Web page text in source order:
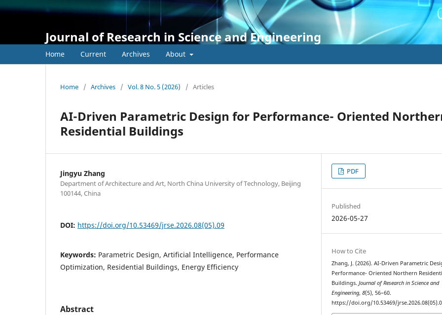
Journal of Research in Science and Engineering
Home Current Archives About
Home / Archives / Vol. 8 No. 5 (2026) / Articles
AI-Driven Parametric Design for Performance- Oriented
Residential Buildings
Jingyu Zhang
Department of Architecture and Art, North China University of Technology, Beijing
100144, China
DOI: https://doi.org/10.53469/jrse.2026.08(05).09
Keywords: Parametric Design, Artificial Intelligence, Performance
Optimization, Residential Buildings, Energy Efficiency
Abstract
PDF
Published
2026-05-27
How to Cite
Zhang, J. (2026). AI-Driven Parametric
Performance- Oriented Northern
Buildings.Journal of Research in Science and
Engineering,8(5), 56–60.
https://doi.org/10.53469/